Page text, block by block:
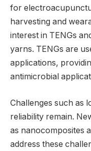
for
harvesting and
interest in TENGs
yarns. TENGs are
applications,
antimicrobial
Challenges such as
reliability remain.
as nanocomposites
address these